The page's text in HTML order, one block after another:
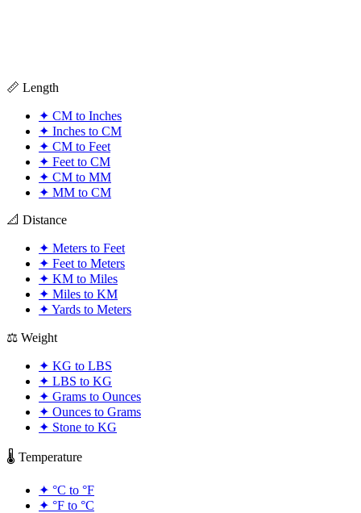
📏 Length
✦ CM to Inches
✦ Inches to CM
✦ CM to Feet
✦ Feet to CM
✦ CM to MM
✦ MM to CM
📐 Distance
✦ Meters to Feet
✦ Feet to Meters
✦ KM to Miles
✦ Miles to KM
✦ Yards to Meters
⚖️ Weight
✦ KG to LBS
✦ LBS to KG
✦ Grams to Ounces
✦ Ounces to Grams
✦ Stone to KG
🌡️ Temperature
✦ °C to °F
✦ °F to °C